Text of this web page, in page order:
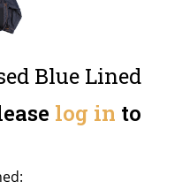
Blue Lined
log in to